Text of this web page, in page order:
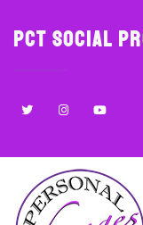
PCT Social